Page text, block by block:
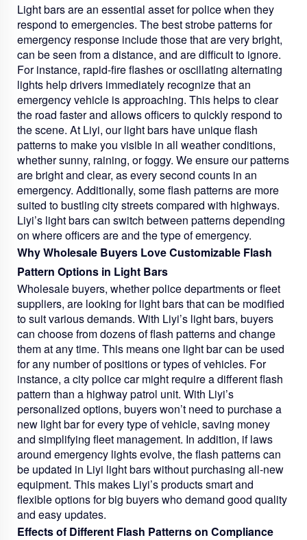
Light bars are an essential asset for police when they
respond to emergencies. The best strobe patterns for
emergency response include those that are very bright,
can be seen from a distance, and are difficult to ignore.
For instance, rapid-fire flashes or oscillating alternating
lights help drivers immediately recognize that an
emergency vehicle is approaching. This helps to clear
the road faster and allows officers to quickly respond to
the scene. At Liyi, our light bars have unique flash
patterns to make you visible in all weather conditions,
whether sunny, raining, or foggy. We ensure our patterns
are bright and clear, as every second counts in an
emergency. Additionally, some flash patterns are more
suited to bustling city streets compared with highways.
Liyi’s light bars can switch between patterns depending
on where officers are and the type of emergency.
Why Wholesale Buyers Love Customizable Flash
Pattern Options in Light Bars
Wholesale buyers, whether police departments or fleet
suppliers, are looking for light bars that can be modified
to suit various demands. With Liyi’s light bars, buyers
can choose from dozens of flash patterns and change
them at any time. This means one light bar can be used
for any number of positions or types of vehicles. For
instance, a city police car might require a different flash
pattern than a highway patrol unit. With Liyi’s
personalized options, buyers won’t need to purchase a
new light bar for every type of vehicle, saving money
and simplifying fleet management. In addition, if laws
around emergency lights evolve, the flash patterns can
be updated in Liyi light bars without purchasing all-new
equipment. This makes Liyi’s products smart and
flexible options for big buyers who demand good quality
and easy updates.
Effects of Different Flash Patterns on Compliance